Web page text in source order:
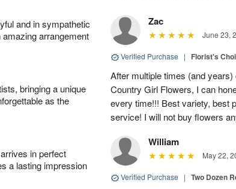
and in sympathetic
arrangement
bringing a unique
as the
in perfect
a lasting impression
Zac
June 23,
Verified Purchase | Florist's
After multiple times (and
Country Girl Flowers, I can
every time!!! Best variety, best
service! I will not buy flowers
William
May 22,
Verified Purchase | Two Dozen